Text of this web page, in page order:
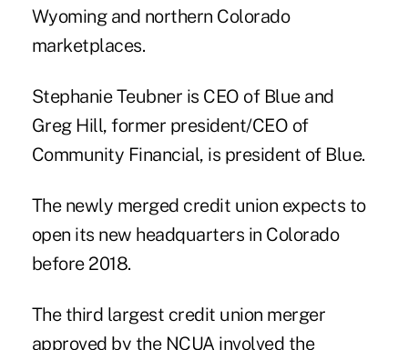
Wyoming and northern Colorado
marketplaces.
Stephanie Teubner is CEO of Blue and
Greg Hill, former president/CEO of
Community Financial, is president of Blue.
The newly merged credit union expects to
open its new headquarters in Colorado
before 2018.
The third largest credit union merger
approved by the NCUA involved the